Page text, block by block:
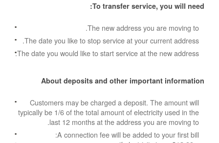
To transfer service, you will need:
The new address you are moving to.
The date you like to stop service at your current address.
The date you would like to start service at the new address.
About deposits and other important information
Customers may be charged a deposit. The amount will
typically be 1/6 of the total amount of electricity used in the
last 12 months at the address you are moving to.
A connection fee will be added to your first bill: